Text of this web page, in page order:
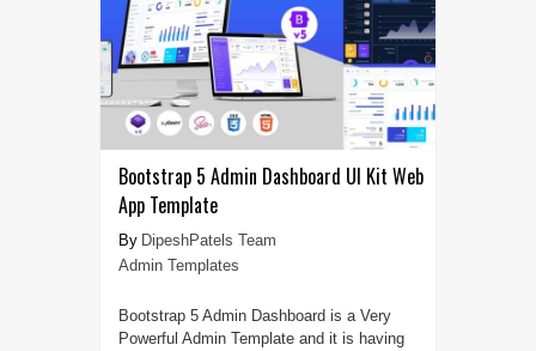
Bootstrap 5 Admin Dashboard UI Kit Web
App Template
DipeshPatels Team
Admin Templates
Bootstrap 5 Admin Dashboard is a Very
Powerful Admin Template and it is having